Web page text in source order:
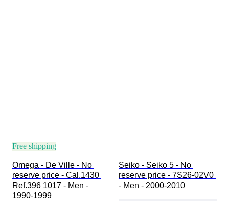
Free shipping
Omega - De Ville - No
reserve price - Cal.1430
Ref.396 1017 - Men -
1990-1999
Seiko - Seiko 5 - No
reserve price - 7S26-02V0
- Men - 2000-2010